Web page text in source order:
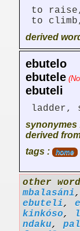
to
to
derived
ebutelo
ebutele
ebuteli
ladder,
synonymes
derived
tags :
home
other
mbalasáni
ebuteli,
kinkóso,
ndaku,